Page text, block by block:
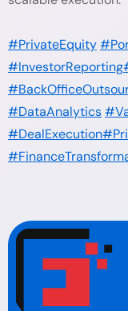
#PrivateEquity
#InvestorReporting
#DataAnalytics
#DealExecution